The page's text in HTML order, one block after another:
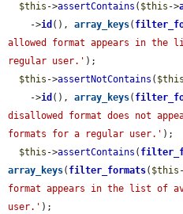
$this ->assertContains ( $this ->
    ->
id (), array_keys(
allowed format appears in
regular user.' );
$this ->assertNotContains ( $this
    ->
id (), array_keys(
disallowed format does not
formats for a regular user.' );
$this ->assertContains (
array_keys( filter_formats( $this
format appears in the list of
user.' );